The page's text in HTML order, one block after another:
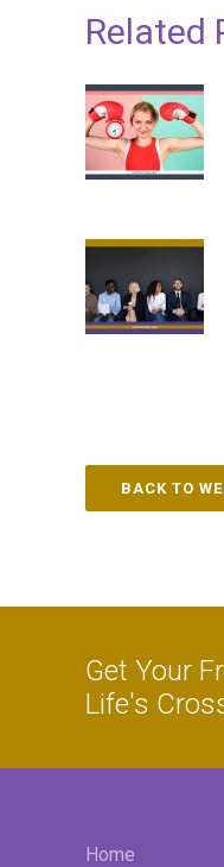
Related
BACK TO
Get Your
Life's
Home